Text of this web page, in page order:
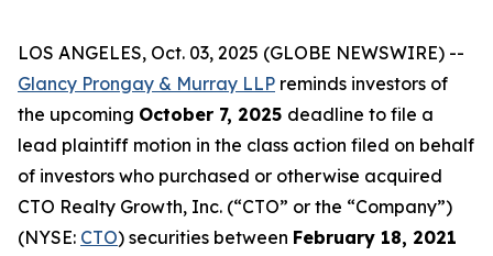
LOS ANGELES, Oct. 03, 2025 (GLOBE NEWSWIRE) --
Glancy Prongay & Murray LLP reminds investors of
the upcoming October 7, 2025 deadline to file a
lead plaintiff motion in the class action filed on behalf
of investors who purchased or otherwise acquired
CTO Realty Growth, Inc. (“CTO” or the “Company”)
(NYSE: CTO) securities between February 18, 2021